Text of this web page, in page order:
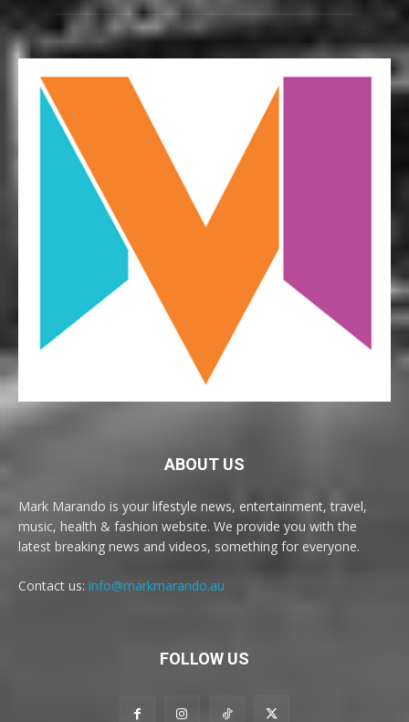
ABOUT US
Mark Marando is your lifestyle news, entertainment, travel,
music, health & fashion website. We provide you with the
latest breaking news and videos, something for everyone.
Contact us: info@markmarando.au
FOLLOW US